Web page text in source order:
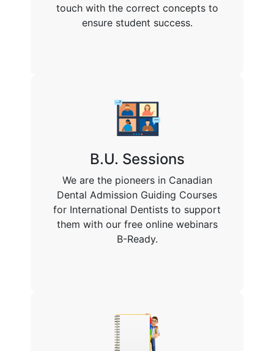
touch with the correct concepts to
ensure student success.
B.U. Sessions
We are the pioneers in Canadian
Dental Admission Guiding Courses
for International Dentists to support
them with our free online webinars
B-Ready.